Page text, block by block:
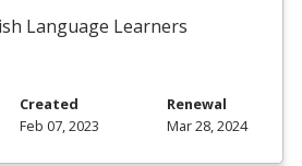
Language Learners
Created
Feb 07, 2023
Renewal
Mar 28, 2024